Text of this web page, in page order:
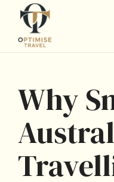
content
Why